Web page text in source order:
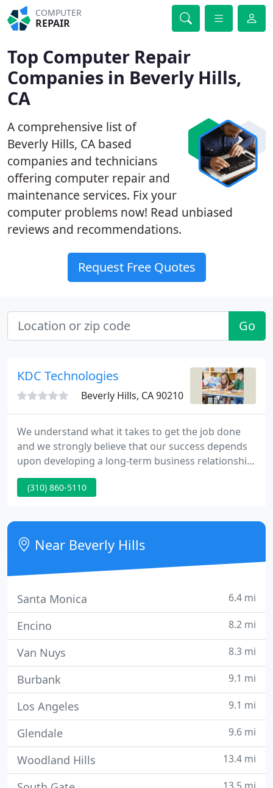
COMPUTER
REPAIR
Top Computer Repair
Companies in Beverly Hills,
CA
A comprehensive list of
Beverly Hills, CA based
companies and technicians
offering computer repair and
maintenance services. Fix your
computer problems now! Read unbiased
reviews and recommendations.
Request Free Quotes
Go
KDC Technologies
Beverly Hills, CA 90210
We understand what it takes to get the job done
and we strongly believe that our success depends
upon developing a long-term business relationship
through customer satisfaction. Based out of Los
Angeles County, KDC Technologies is a California
Full-Spectrum Managed IT, Cyber Security,
Hardware & Software Sales, Erate, and Technology
Grant Consulting. We
(310) 860-5110
Near Beverly Hills
Santa Monica 6.4 mi
Encino 8.2 mi
Van Nuys 8.3 mi
Burbank 9.1 mi
Los Angeles 9.1 mi
Glendale 9.6 mi
Woodland Hills 13.4 mi